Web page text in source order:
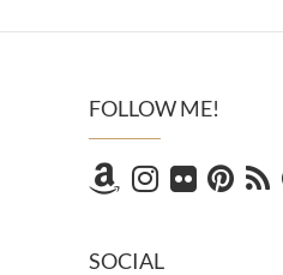
FOLLOW ME!
SOCIAL